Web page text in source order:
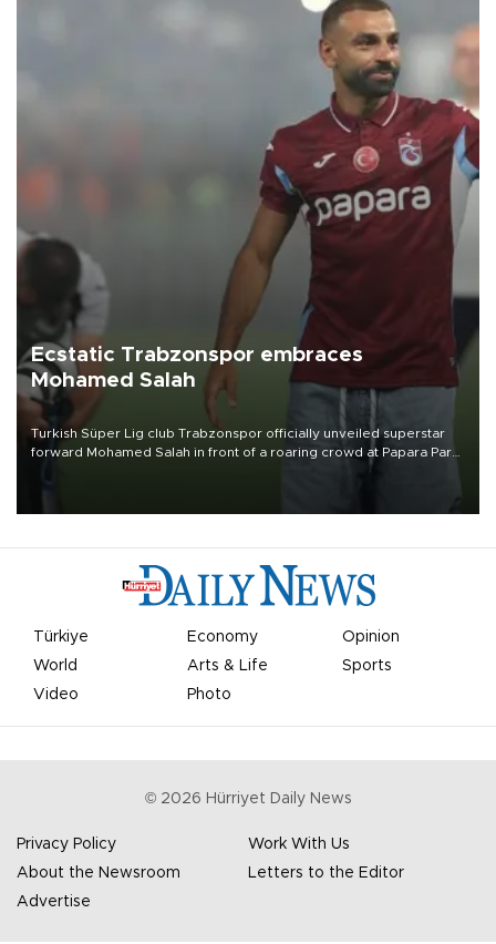
Ecstatic Trabzonspor embraces
Mohamed Salah
Turkish Süper Lig club Trabzonspor officially unveiled superstar
forward Mohamed Salah in front of a roaring crowd at Papara Park
Türkiye Economy
Opinion
World
Arts & Life
Sports
Video
Photo
© 2026 Hürriyet Daily News
Privacy Policy
Work With Us
About the Newsroom
Letters to the Editor
Advertise